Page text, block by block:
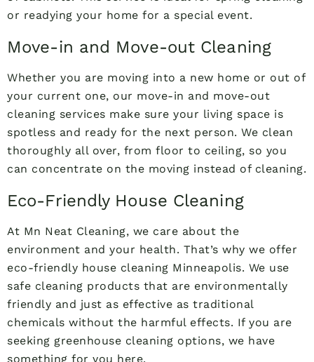
or readying your home for a special event.
Move-in and Move-out Cleaning
Whether you are moving into a new home or out of
your current one, our move-in and move-out
cleaning services make sure your living space is
spotless and ready for the next person. We clean
thoroughly all over, from floor to ceiling, so you
can concentrate on the moving instead of cleaning.
Eco-Friendly House Cleaning
At Mn Neat Cleaning, we care about the
environment and your health. That’s why we offer
eco-friendly house cleaning Minneapolis. We use
safe cleaning products that are environmentally
friendly and just as effective as traditional
chemicals without the harmful effects. If you are
seeking greenhouse cleaning options, we have
something for you here.